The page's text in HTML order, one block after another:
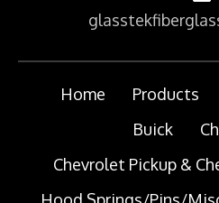
Home Products
Buick
Chevrolet Pickup &